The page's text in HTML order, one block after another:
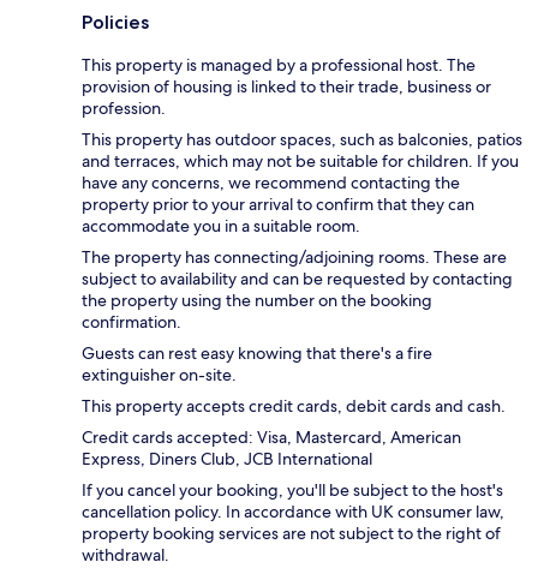
Policies
This property is managed by a professional host. The
provision of housing is linked to their trade, business or
profession.
This property has outdoor spaces, such as balconies, patios
and terraces, which may not be suitable for children. If you
have any concerns, we recommend contacting the
property prior to your arrival to confirm that they can
accommodate you in a suitable room.
The property has connecting/adjoining rooms. These are
subject to availability and can be requested by contacting
the property using the number on the booking
confirmation.
Guests can rest easy knowing that there's a fire
extinguisher on-site.
This property accepts credit cards, debit cards and cash.
Credit cards accepted: Visa, Mastercard, American
Express, Diners Club, JCB International
If you cancel your booking, you'll be subject to the host's
cancellation policy. In accordance with UK consumer law,
property booking services are not subject to the right of
withdrawal.